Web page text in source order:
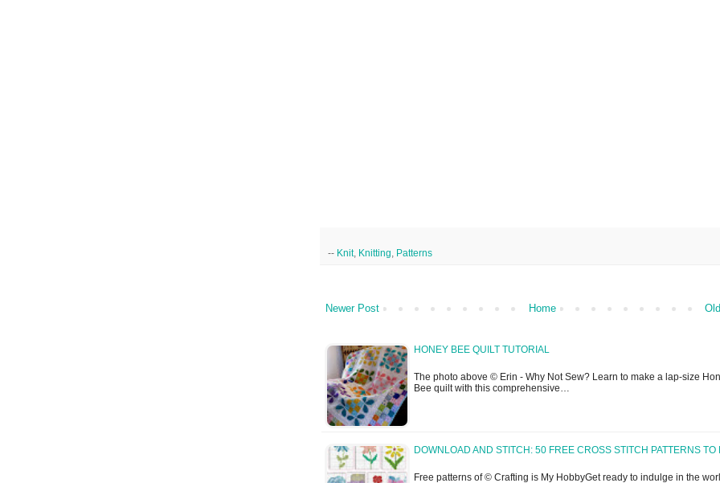
-- Knit, Knitting Patterns
Newer Post Home
HONEY BEE QUILT TUTORIAL
The photo above © Erin - Why Not Sew? Learn to make a lap-size
Bee quilt with this comprehensive…
DOWNLOAD AND STITCH: 50 FREE CROSS STITCH PATTERNS TO
Free patterns of © Crafting is My HobbyGet ready to indulge in the